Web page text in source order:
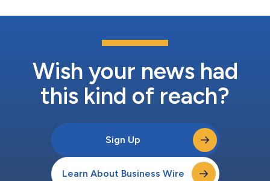
Wish your news had
this kind of reach?
Sign Up
Learn About Business Wire